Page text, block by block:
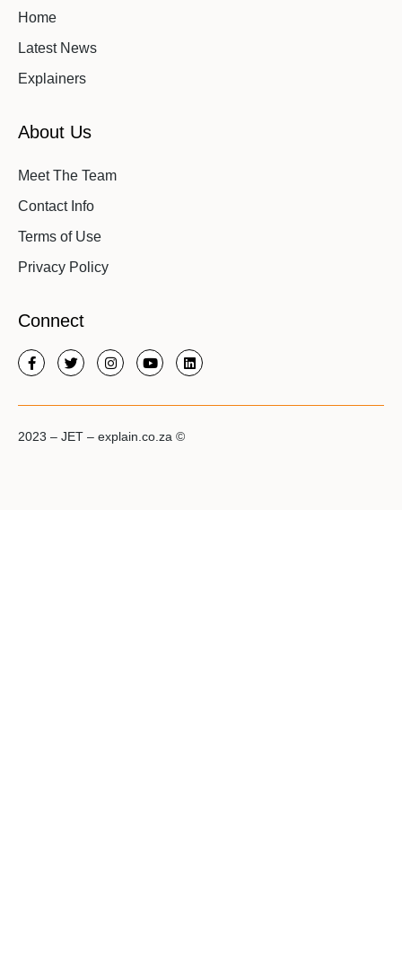
Home
Latest News
Explainers
About Us
Meet The Team
Contact Info
Terms of Use
Privacy Policy
Connect
2023 – JET – explain.co.za ©